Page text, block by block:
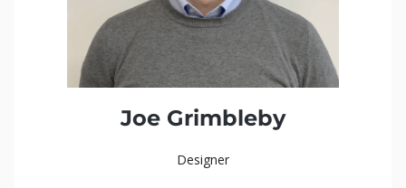
Joe Grimbleby
Designer